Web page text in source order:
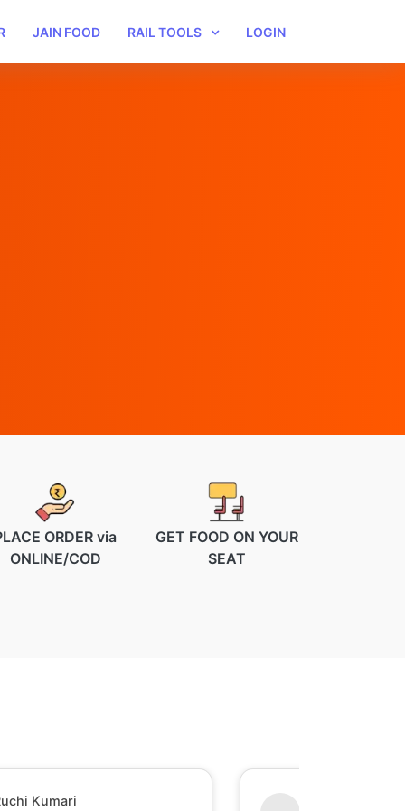
JAIN FOOD RAIL TOOLS LOGIN
ORDER via
ONLINE/COD
GET FOOD ON YOUR
SEAT
Raj Mishra